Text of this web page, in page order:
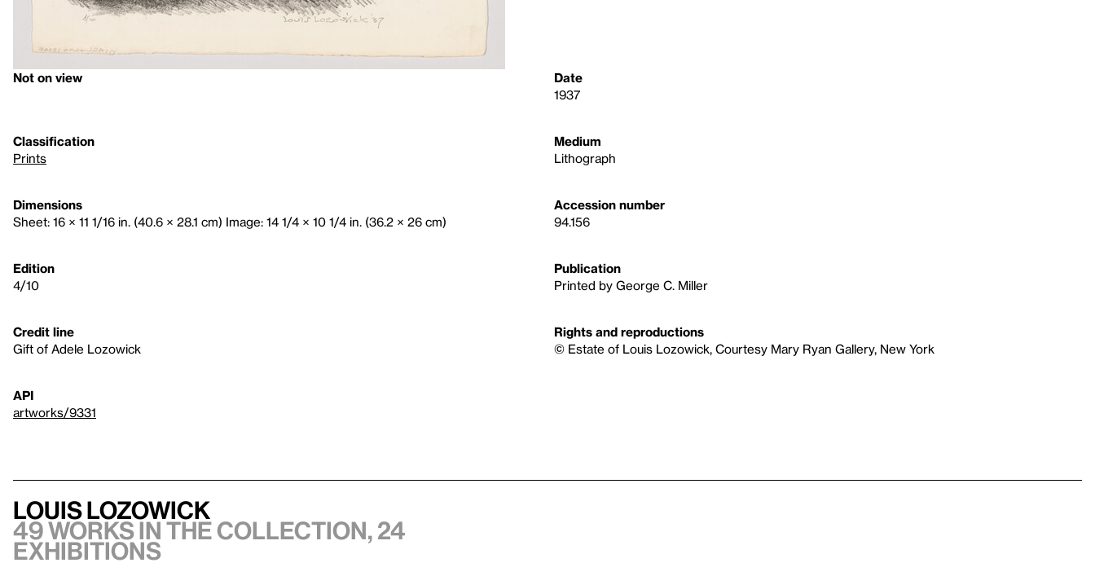
Not on view
Date
1937
Classification
Prints
Medium
Lithograph
Dimensions
Sheet: 16 × 11 1/16 in. (40.6 × 28.1 cm) Image: 14 1/4 × 10 1/4 in. (36.2 × 26 cm)
Accession number
94.156
Edition
4/10
Publication
Printed by George C. Miller
Credit line
Gift of Adele Lozowick
Rights and reproductions
© Estate of Louis Lozowick, Courtesy Mary Ryan Gallery, New York
API
artworks/9331
Louis Lozowick
49 works in the collection, 24
exhibitions